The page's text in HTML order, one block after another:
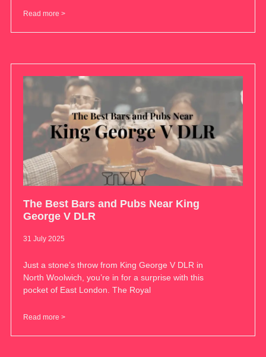
Read more >
The Best Bars and Pubs Near King
George V DLR
31 July 2025
Just a stone’s throw from King George V DLR in
North Woolwich, you’re in for a surprise with this
pocket of East London. The Royal
Read more >